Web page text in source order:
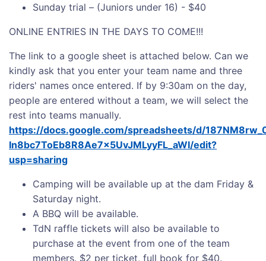
Sunday trial – (Juniors under 16) - $40
ONLINE ENTRIES IN THE DAYS TO COME!!!
The link to a google sheet is attached below. Can we
kindly ask that you enter your team name and three
riders' names once entered. If by 9:30am on the day,
people are entered without a team, we will select the
rest into teams manually.
https://docs.google.com/spreadsheets/d/
In8bc7ToEb8R8Ae7x5UvJMLyyFL_aWI/edit?
usp=sharing
Camping will be available up at the dam Friday &
Saturday night.
A BBQ will be available.
TdN raffle tickets will also be available to
purchase at the event from one of the team
members. $2 per ticket, full book for $40.